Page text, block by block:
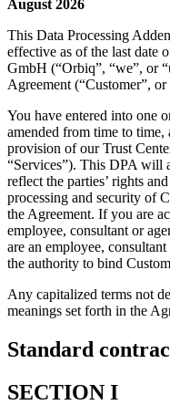
August 2026
This Data Processing
effective as of the last date
GmbH (“Orbiq”, “we”, or
Agreement (“Customer”, or
You have entered into one
amended from time to
provision of our Trust
“Services”). This DPA will
reflect the parties’ rights
processing and security of
the Agreement. If you are
employee, consultant or
are an employee,
the authority to bind
Any capitalized terms not
meanings set forth in the
Standard
SECTION I